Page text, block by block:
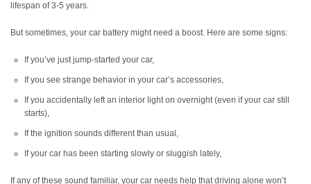
lifespan of 3-5 years.
But sometimes, your car battery might need a boost. Here are some signs:
If you’ve just jump-started your car,
If you see strange behavior in your car’s accessories,
If you accidentally left an interior light on overnight (even if your car still
starts),
If the ignition sounds different than usual,
If your car has been starting slowly or sluggish lately,
If any of these sound familiar, your car needs help that driving alone won’t